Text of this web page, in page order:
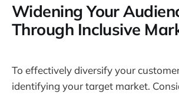
Widening Your
Through Inclusive
To effectively diversify your
identifying your target market.